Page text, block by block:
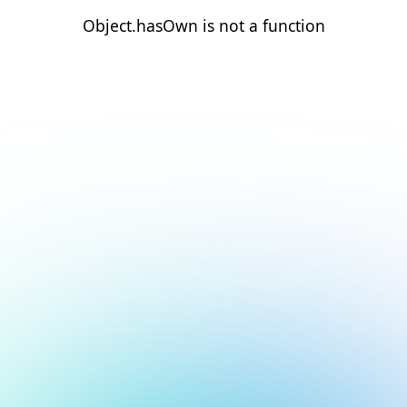
Object.hasOwn is not a function